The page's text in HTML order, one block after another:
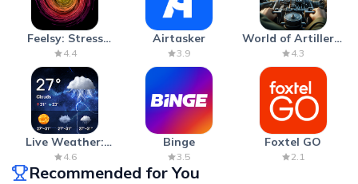
Feelsy: Stress
Anxiety Relief
4.4
Airtasker
3.9
World of Artillery:
Cannon War
4.3
Live Weather:
Radar & Forecast
4.6
Binge
3.5
Foxtel GO
2.1
Recommended for You